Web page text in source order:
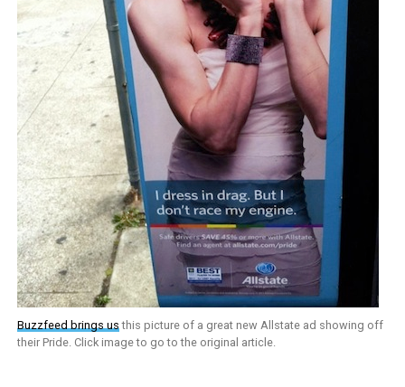
Buzzfeed brings usthis picture of a great new Allstate ad showing off
their Pride. Click image to go to the original article.